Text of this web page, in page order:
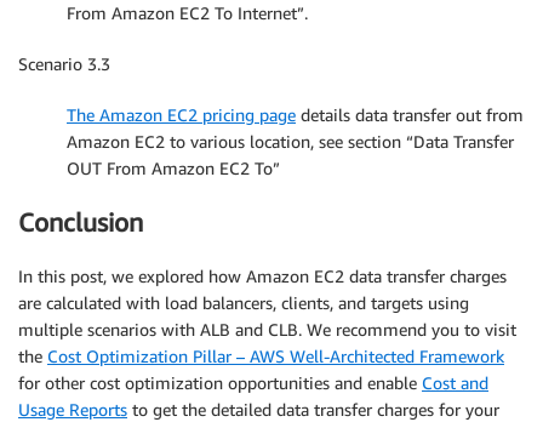
From Amazon EC2 To Internet”.
Scenario 3.3
The Amazon EC2 pricing page details data transfer out from
Amazon EC2 to various location, see section “Data Transfer
OUT From Amazon EC2 To”
Conclusion
In this post, we explored how Amazon EC2 data transfer charges
are calculated with load balancers, clients, and targets using
multiple scenarios with ALB and CLB. We recommend you to visit
the Cost Optimization Pillar – AWS Well-Architected Framework
for other cost optimization opportunities and enable Cost and
Usage Reports to get the detailed data transfer charges for your